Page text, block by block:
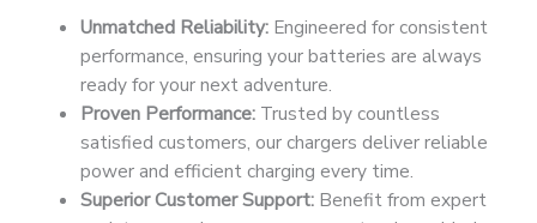
Unmatched Reliability:Engineered for consistent
performance, ensuring your batteries are always
ready for your next adventure.
Proven Performance:Trusted by countless
satisfied customers, our chargers deliver reliable
power and efficient charging every time.
Superior Customer Support:Benefit from expert